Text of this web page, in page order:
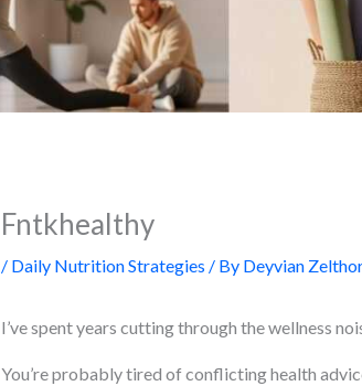
Fntkhealthy
/ Daily Nutrition Strategies / By Deyvian
I’ve spent years cutting through the wellness
You’re probably tired of conflicting health